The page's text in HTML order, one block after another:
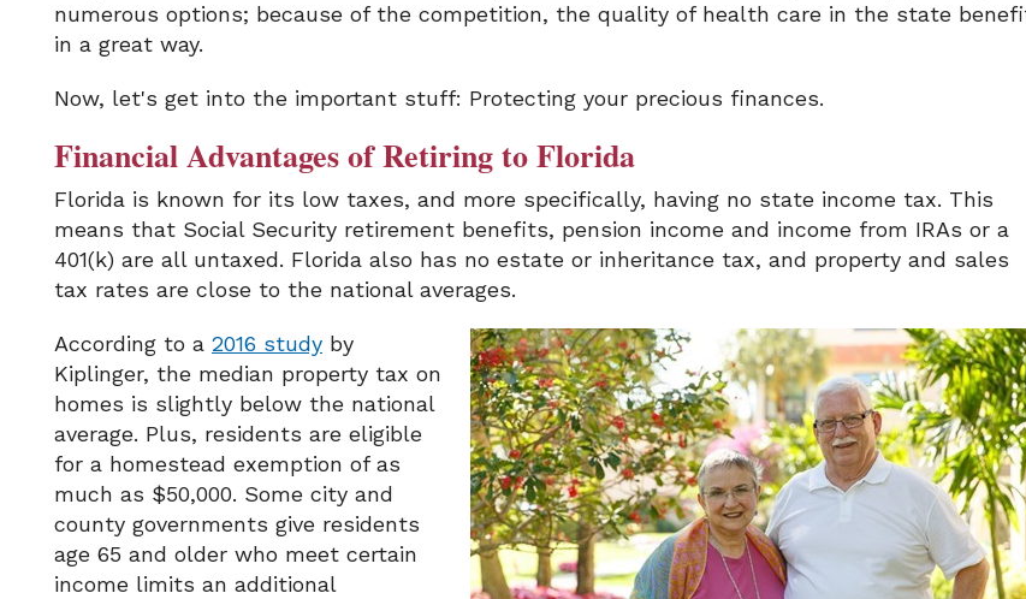
numerous options; because of the competition, the quality of health care in the state
in a great way.
Now, let's get into the important stuff: Protecting your precious finances.
Financial Advantages of Retiring to Florida
Florida is known for its low taxes, and more specifically, having no state income tax. This
means that Social Security retirement benefits, pension income and income from IRAs or a
401(k) are all untaxed. Florida also has no estate or inheritance tax, and property and sales
tax rates are close to the national averages.
According to a 2016 study by
Kiplinger, the median property tax on
homes is slightly below the national
average. Plus, residents are eligible
for a homestead exemption of as
much as $50,000. Some city and
county governments give residents
age 65 and older who meet certain
income limits an additional